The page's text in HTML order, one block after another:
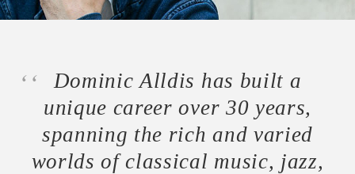
Dominic Alldis has built a
unique career over 30 years,
spanning the rich and varied
worlds of classical music, jazz,